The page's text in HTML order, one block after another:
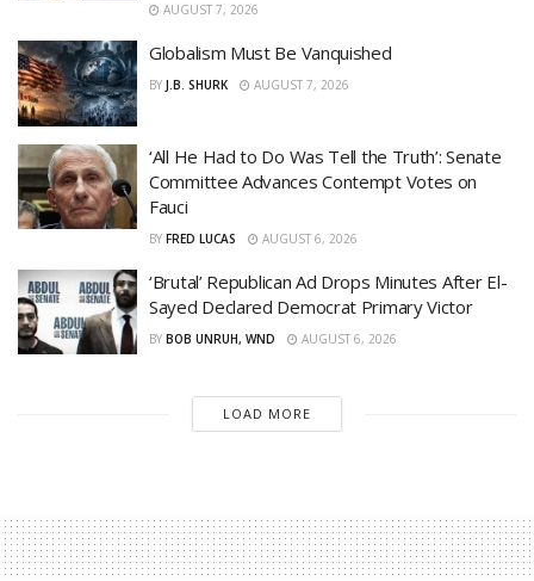
AUGUST 7, 2026
Globalism Must Be Vanquished
BY J.B. SHURK AUGUST 7, 2026
‘All He Had to Do Was Tell the Truth’: Senate
Committee Advances Contempt Votes on
Fauci
BY FRED LUCAS AUGUST 6, 2026
‘Brutal’ Republican Ad Drops Minutes After El-
Sayed Declared Democrat Primary Victor
BY BOB UNRUH, WND AUGUST 6, 2026
LOAD MORE